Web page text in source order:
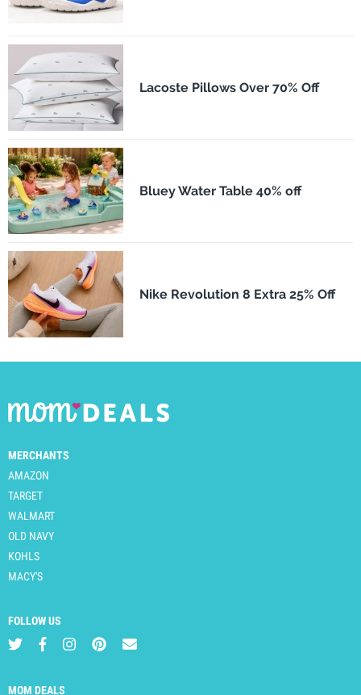
Lacoste Pillows Over 70% Off
Bluey Water Table 40% off
Nike Revolution 8 Extra 25% Off
MERCHANTS
AMAZON
TARGET
WALMART
OLD NAVY
KOHLS
MACY'S
FOLLOW US
MOM DEALS